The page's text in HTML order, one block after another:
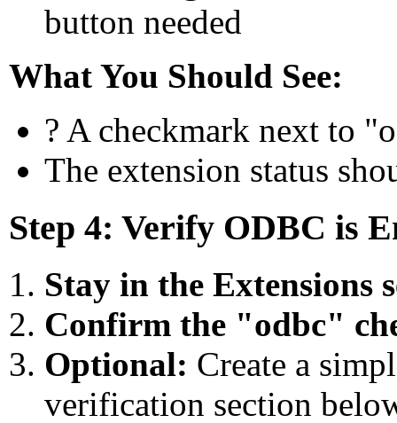
button needed
What You Should See:
? A checkmark next to
The extension status
Step 4: Verify ODBC is
Stay in the Extensions
Confirm the "odbc"
Optional: Create a
verification section